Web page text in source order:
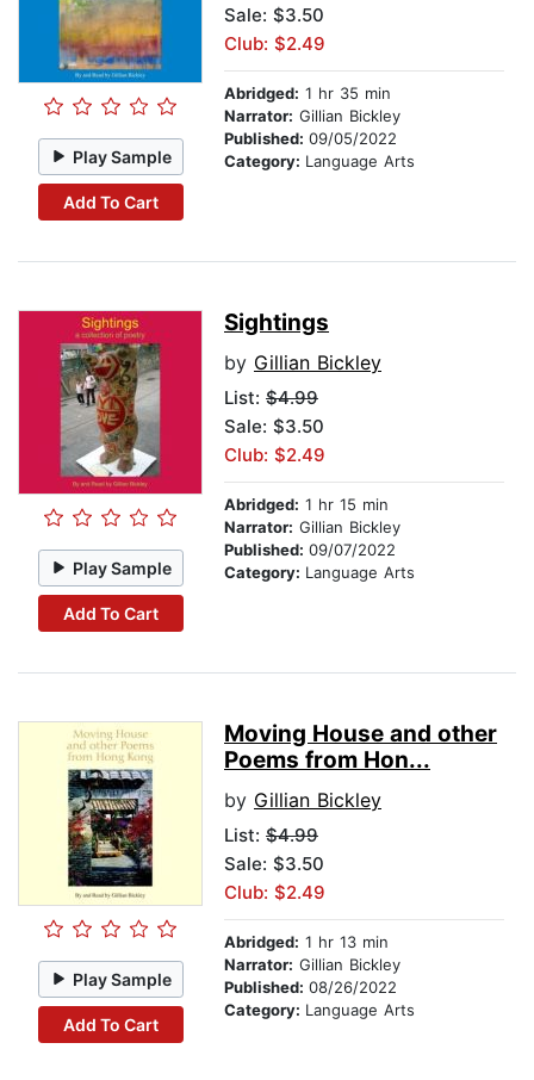
Play Sample
Add To Cart
Sale: $3.50
Club: $2.49
Abridged: 1 hr 35 min
Narrator: Gillian Bickley
Published: 09/05/2022
Category: Language Arts
Play Sample
Add To Cart
Sightings
by Gillian Bickley
List: $4.99
Sale: $3.50
Club: $2.49
Abridged: 1 hr 15 min
Narrator: Gillian Bickley
Published: 09/07/2022
Category: Language Arts
Play Sample
Add To Cart
Moving House and other
Poems from Hon...
by Gillian Bickley
List: $4.99
Sale: $3.50
Club: $2.49
Abridged: 1 hr 13 min
Narrator: Gillian Bickley
Published: 08/26/2022
Category: Language Arts